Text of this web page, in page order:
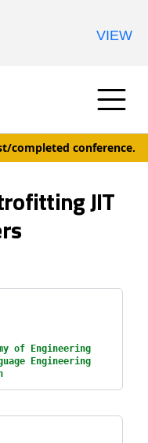
completed conference.
JIT
of Engineering
Engineering
VIEW